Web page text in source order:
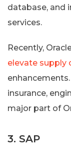
database, and
services.
Recently,
elevate supply
insurance,
major part of
3. SAP